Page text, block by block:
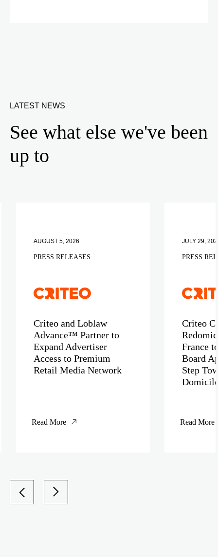
LATEST NEWS
See what else we've been
up to
AUGUST 5, 2026
PRESS RELEASES
Criteo and Loblaw
Advance™ Partner to
Expand Advertiser
Access to Premium
Retail Media Network
Read More
JULY 29,
PRESS
Criteo
France
Board
Step
Read More